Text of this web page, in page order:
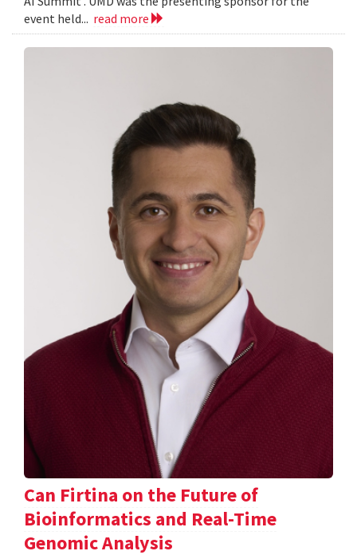
event held... read more
Can Firtina on the Future of
Bioinformatics and Real-Time
Genomic Analysis